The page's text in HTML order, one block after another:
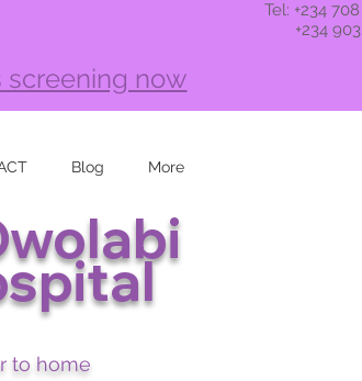
Tel: +234
+234 903
screening now
Blog More
to home